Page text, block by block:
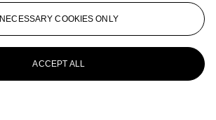
NECESSARY COOKIES ONLY
ACCEPT ALL